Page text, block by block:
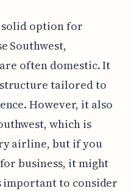
solid option for
Southwest,
often domestic. It
tailored to
However, it also
which is
airline, but if you
business, it might
important to consider